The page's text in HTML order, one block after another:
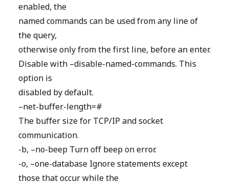
enabled, the
named commands can be used from any line of
the query,
otherwise only from the first line, before an enter.
Disable with –disable-named-commands. This
option is
disabled by default.
–net-buffer-length=#
The buffer size for TCP/IP and socket
communication.
-b, –no-beep Turn off beep on error.
-o, –one-database Ignore statements except
those that occur while the